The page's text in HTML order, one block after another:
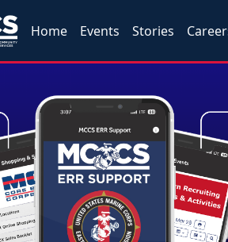
Home Events Stories